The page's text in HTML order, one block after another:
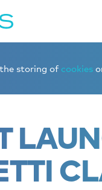
storing of cookies